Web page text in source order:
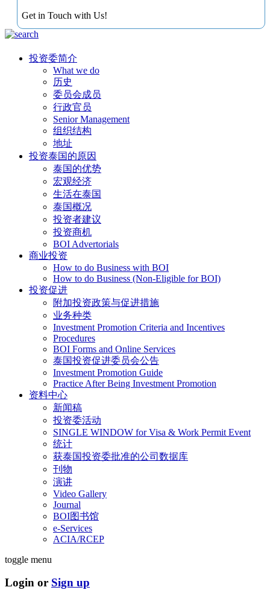
Get in Touch with Us!
投资委简介
What we do
历史
委员会成员
行政官员
Senior Management
组织结构
地址
投资泰国的原因
泰国的优势
宏观经济
生活在泰国
泰国概况
投资者建议
投资商机
BOI Advertorials
商业投资
How to do Business with BOI
How to do Business (Non-Eligible for BOI)
投资促进
附加投资政策与促进措施
业务种类
Investment Promotion Criteria and Incentives
Procedures
BOI Forms and Online Services
泰国投资促进委员会公告
Investment Promotion Guide
Practice After Being Investment Promotion
资料中心
新闻稿
投资委活动
SINGLE WINDOW for Visa & Work Permit Event
统计
获泰国投资委批准的公司数据库
刊物
演讲
Video Gallery
Journal
BOI图书馆
e-Services
ACIA/RCEP
toggle menu
Login or Sign up